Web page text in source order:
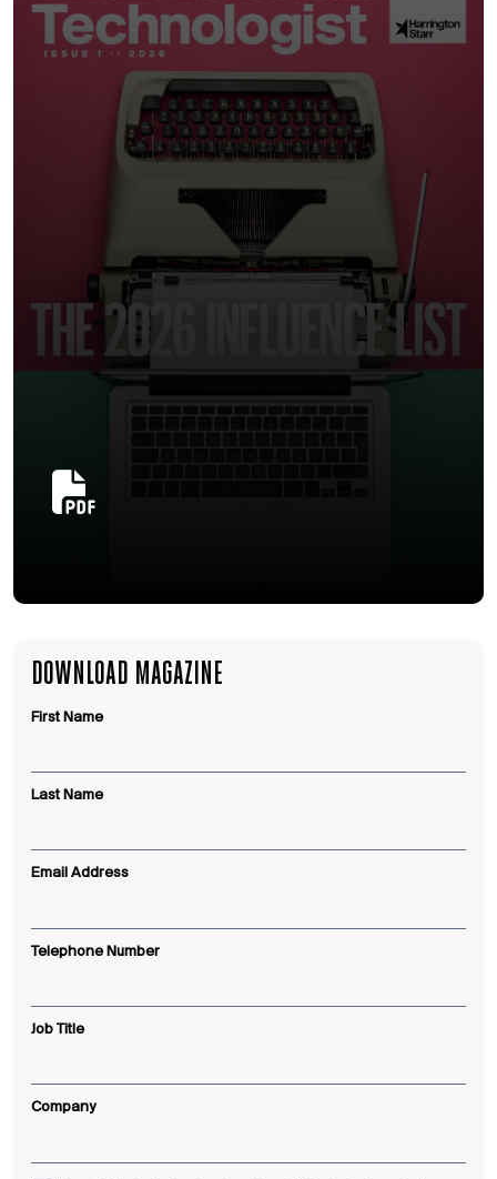
DOWNLOAD MAGAZINE
First Name
Last Name
Email Address
Telephone Number
Job Title
Company